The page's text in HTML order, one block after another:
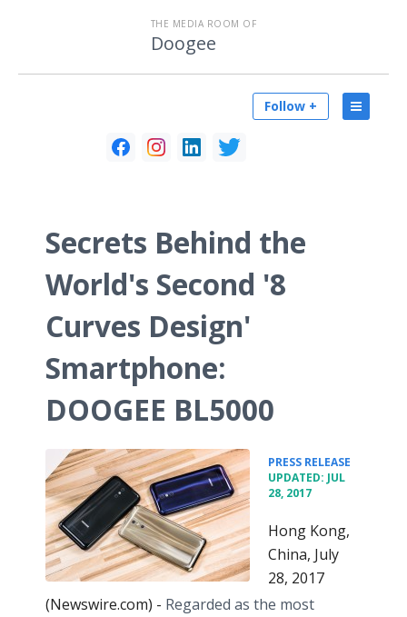
THE MEDIA ROOM OF
Doogee
Follow +
Secrets Behind the
World's Second '8
Curves Design'
Smartphone:
DOOGEE BL5000
PRESS RELEASE
UPDATED: JUL
28, 2017
Hong Kong,
China, July
28, 2017
(Newswire.com) - Regarded as the most